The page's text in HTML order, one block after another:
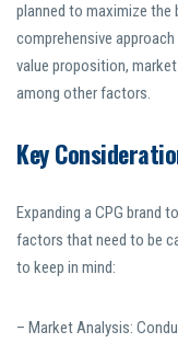
planned to maximize the
comprehensive
value proposition,
among other factors.
Key
Expanding a CPG brand
factors that need to be
to keep in mind:
– Market Analysis: